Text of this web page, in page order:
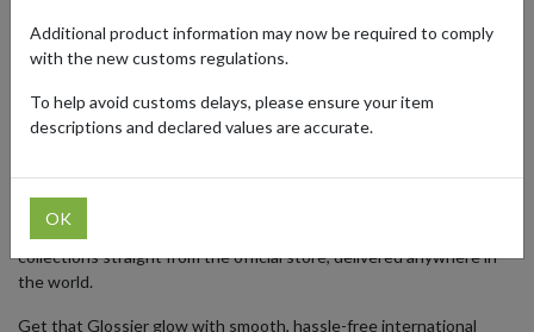
makeup essentials that celebrate natural and effortless beauty.
From the iconic Boy Brow and Cloud Paint blushes to the hydrating
natural glow.
internationally can be a challenge. By using our forwarding
exclusive products, online-only deals, and limited-edition
collections straight from the official store, delivered anywhere in
the world.
Get that Glossier glow with smooth, hassle-free international
Additional product information may now be required to comply
with the new customs regulations.
To help avoid customs delays, please ensure your item
descriptions and declared values are accurate.
OK